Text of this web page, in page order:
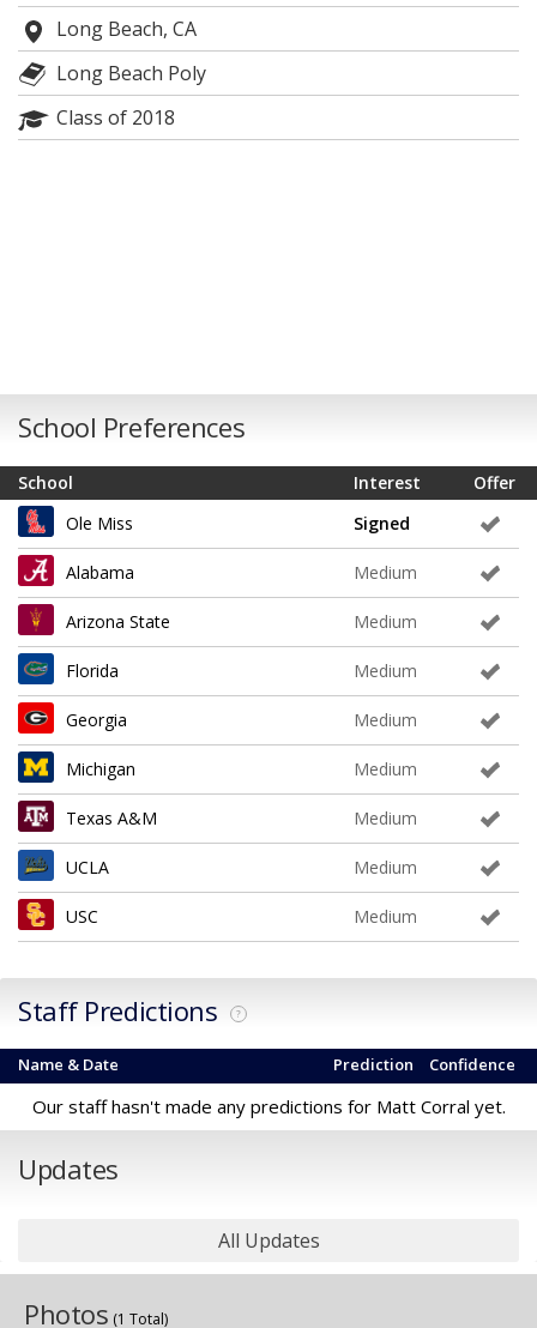
Long Beach, CA
Long Beach Poly
Class of 2018
School Preferences
School Offer
Interest
Ole Miss
Signed
Alabama Medium
Arizona State Medium
Florida Medium
Georgia Medium
Michigan Medium
Texas A&M Medium
UCLA Medium
USC Medium
Staff Predictions ?
Name & Date Confidence
Prediction
Our staff hasn't made any predictions for Matt Corral yet.
Updates
All Updates
Photos (1 Total)